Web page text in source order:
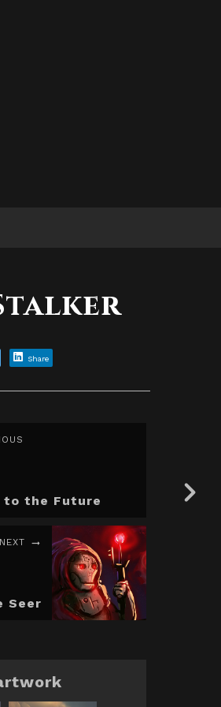
Share
to the Future
NEXT
Seer